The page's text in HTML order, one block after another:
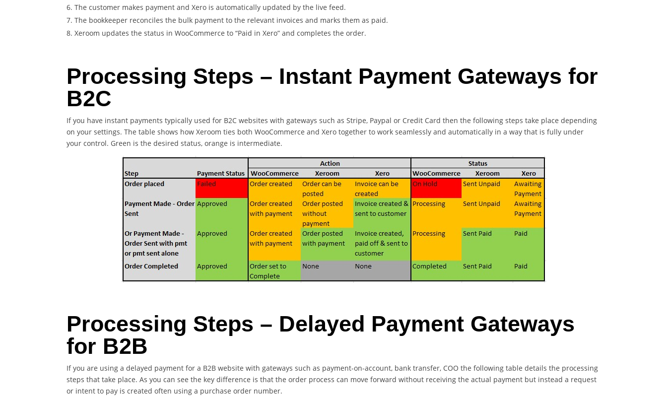
The customer makes payment and Xero is automatically updated by the live feed.
The bookkeeper reconciles the bulk payment to the relevant invoices and marks them as paid.
Xeroom updates the status in WooCommerce to “Paid in Xero” and completes the order.
Processing Steps – Instant Payment Gateways for
B2C
If you have instant payments typically used for B2C websites with gateways such as Stripe, Paypal or Credit Card then the following steps take place depending
on your settings. The table shows how Xeroom ties both WooCommerce and Xero together to work seamlessly and automatically in a way that is fully under
your control. Green is the desired status, orange is intermediate.
Processing Steps – Delayed Payment Gateways
for B2B
If you are using a delayed payment for a B2B website with gateways such as payment-on-account, bank transfer, COO the following table details the processing
steps that take place. As you can see the key difference is that the order process can move forward without receiving the actual payment but instead a request
or intent to pay is created often using a purchase order number.